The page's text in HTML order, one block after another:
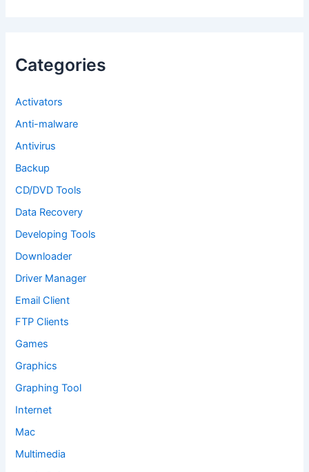
f
o
:
Categories
Activators
Anti-malware
Antivirus
Backup
CD/DVD Tools
Data Recovery
Developing Tools
Downloader
Driver Manager
Email Client
FTP Clients
Games
Graphics
Graphing Tool
Internet
Mac
Multimedia